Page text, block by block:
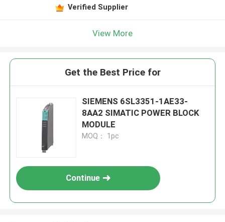
Verified Supplier
View More
Get the Best Price for
SIEMENS 6SL3351-1AE33-
8AA2 SIMATIC POWER BLOCK
MODULE
MOQ： 1pc
Continue